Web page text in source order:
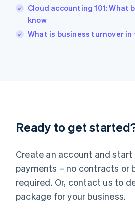
Cloud accounting 101: What
know
What is business turnover in
Ready to get
Create an account and
payments – no contracts or
required. Or, contact us to
package for your business.
Ireland
English
Italy
English
Luxembourg
Mainland China
简体中文
Malaysia
English 简体中文
Malta